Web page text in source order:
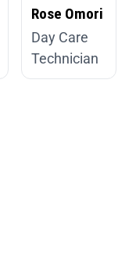
Rose Omori
Day Care
Technician